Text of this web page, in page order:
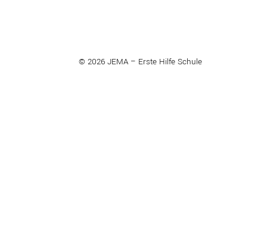
© 2026 JEMA – Erste Hilfe Schule